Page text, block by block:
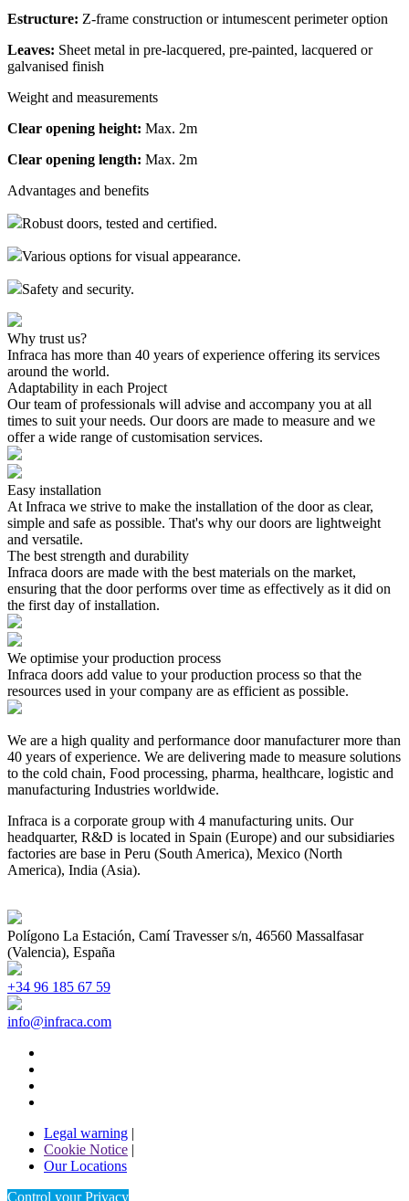
Estructure: Z-frame construction or intumescent perimeter option
Leaves: Sheet metal in pre-lacquered, pre-painted, lacquered or
galvanised finish
Weight and measurements
Clear opening height: Max. 2m
Clear opening length: Max. 2m
Advantages and benefits
Robust doors, tested and certified.
Various options for visual appearance.
Safety and security.
Why trust us?
Infraca has more than 40 years of experience offering its services
around the world.
Adaptability in each Project
Our team of professionals will advise and accompany you at all
times to suit your needs. Our doors are made to measure and we
offer a wide range of customisation services.
Easy installation
At Infraca we strive to make the installation of the door as clear,
simple and safe as possible. That's why our doors are lightweight
and versatile.
The best strength and durability
Infraca doors are made with the best materials on the market,
ensuring that the door performs over time as effectively as it did on
the first day of installation.
We optimise your production process
Infraca doors add value to your production process so that the
resources used in your company are as efficient as possible.
We are a high quality and performance door manufacturer more than
40 years of experience. We are delivering made to measure solutions
to the cold chain, Food processing, pharma, healthcare, logistic and
manufacturing Industries worldwide.
Infraca is a corporate group with 4 manufacturing units. Our
headquarter, R&D is located in Spain (Europe) and our subsidiaries
factories are base in Peru (South America), Mexico (North
America), India (Asia).
Polígono La Estación, Camí Travesser s/n, 46560 Massalfasar
(Valencia), España
+34 96 185 67 59
info@infraca.com
Legal warning |
Cookie Notice |
Our Locations
Control your Privacy